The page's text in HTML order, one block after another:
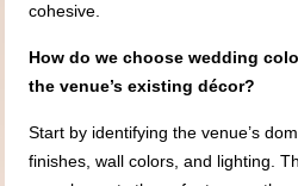
cohesive.
How do we choose wedding
the venue’s existing décor?
Start by identifying the venue’s
finishes, wall colors, and lighting.